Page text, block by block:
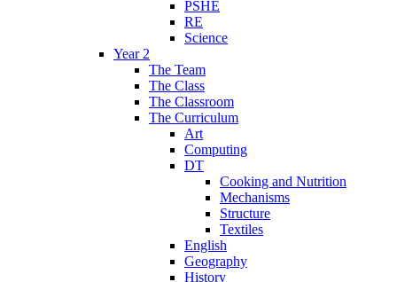
PSHE
RE
Science
Year 2
The Team
The Class
The Classroom
The Curriculum
Art
Computing
DT
Cooking and Nutrition
Mechanisms
Structure
Textiles
English
Geography
History